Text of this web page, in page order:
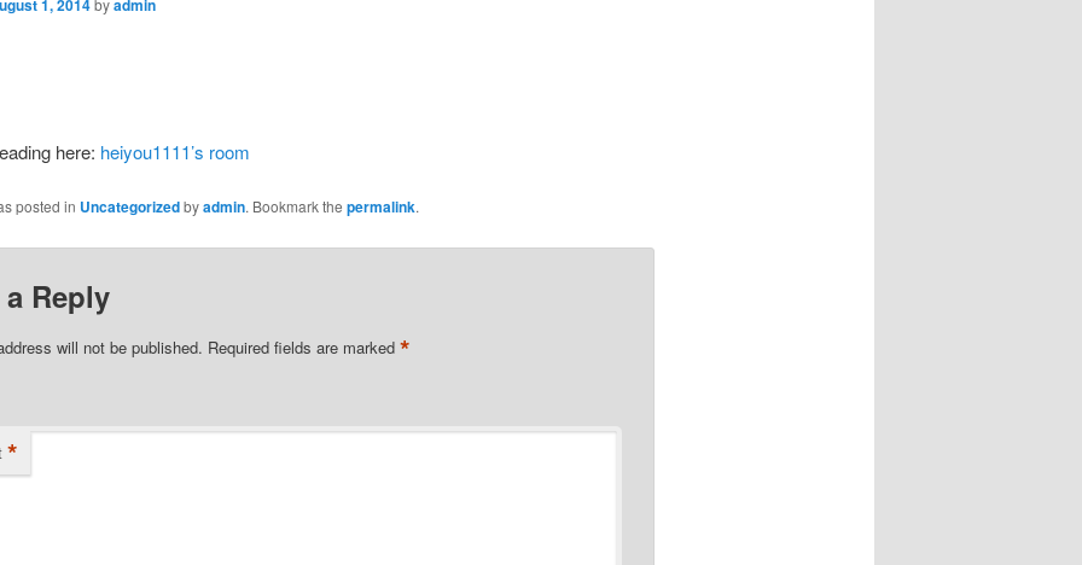
1, 2014 admin
here: heiyou1111’s room
posted in Uncategorizedbyadmin. Bookmark the permalink.
a Reply
will not be published. Required fields are marked *
*